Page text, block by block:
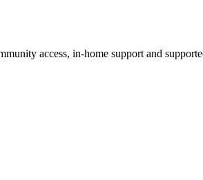
access, in-home support and